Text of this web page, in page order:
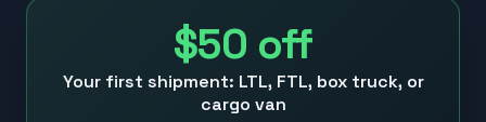
$50 off
Your first shipment: LTL, FTL, box truck, or
cargo van